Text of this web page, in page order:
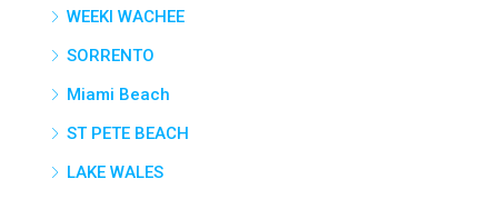
WEEKI WACHEE
SORRENTO
Miami Beach
ST PETE BEACH
LAKE WALES